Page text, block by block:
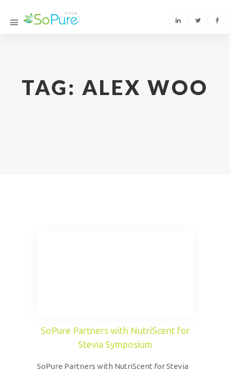
TAG: ALEX WOO
SoPure Partners with NutriScent for
Stevia Symposium
SoPure Partners with NutriScent for Stevia